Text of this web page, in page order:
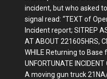
incident, but who asked
signal read: “TEXT of
Incident report; SITREP
AT ABOUT 221605HRS,
WHILE Returning to Base
UNFORTUNATE INCIDENT
A moving gun truck